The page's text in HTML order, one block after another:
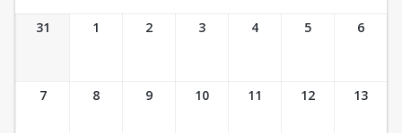
Ticket Calendar View
31 1 2 3 4 5 6
7 8 9 10 11 12 13